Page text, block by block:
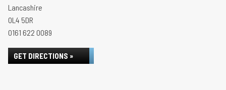
Lancashire
OL4 5DR
0161 622 0089
GET DIRECTIONS »